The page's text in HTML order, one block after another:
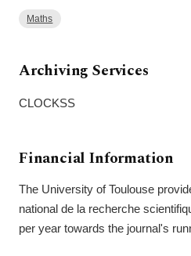
Maths
Archiving Services
CLOCKSS
Financial Information
The University of Toulouse
national de la recherche
per year towards the journal's